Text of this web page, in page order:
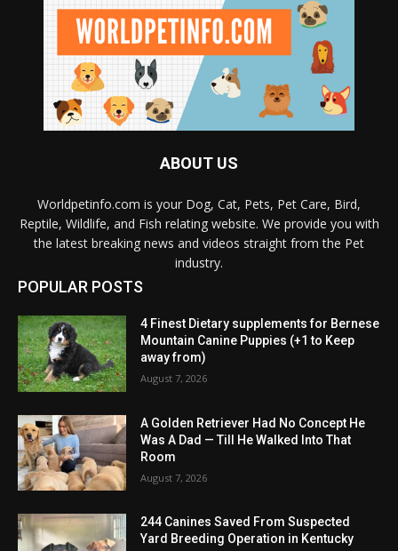
ABOUT US
Worldpetinfo.com is your Dog, Cat, Pets, Pet Care, Bird,
Reptile, Wildlife, and Fish relating website. We provide you with
the latest breaking news and videos straight from the Pet
industry.
POPULAR POSTS
4 Finest Dietary supplements for Bernese
Mountain Canine Puppies (+1 to Keep
away from)
August 7, 2026
A Golden Retriever Had No Concept He
Was A Dad — Till He Walked Into That
Room
August 7, 2026
244 Canines Saved From Suspected
Yard Breeding Operation in Kentucky